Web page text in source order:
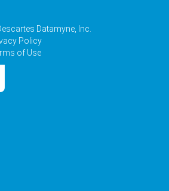
Datamyne, Inc.
Policy
of Use